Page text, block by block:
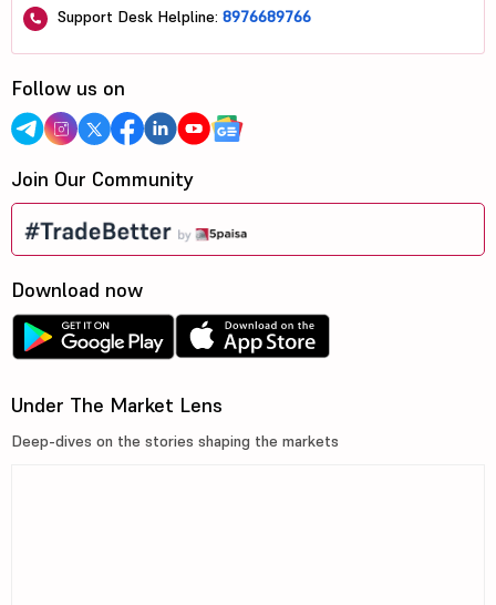
Support Desk Helpline: 8976689766
Follow us on
Join Our Community
Download now
Under The Market Lens
Deep-dives on the stories shaping the markets